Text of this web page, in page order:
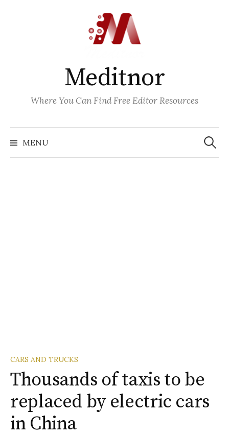
Meditnor
Where You Can Find Free Editor Resources
MENU
Search
for:
CARS AND TRUCKS
Thousands of taxis to be
replaced by electric cars
in China